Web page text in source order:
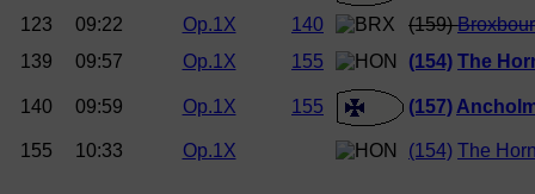
123
09:22 Op.1X 140 (159)
139
09:57 Op.1X 155 (154) The
140 09:59 Op.1X 155 (157)
155 10:33 Op.1X (154) The